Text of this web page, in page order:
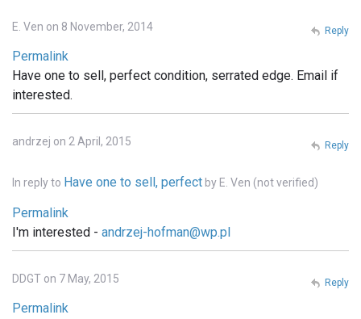
E. Ven on 8 November, 2014
Permalink
Have one to sell, perfect condition, serrated edge. Email if
interested.
Reply
andrzej on 2 April, 2015
In reply to Have one to sell, perfect by E. Ven (not verified)
Permalink
I'm interested - andrzej-hofman@wp.pl
Reply
DDGT on 7 May, 2015
Permalink
Reply